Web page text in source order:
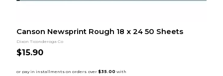
Canson Newsprint Rough 18 x 24 50 Sheets
Dixon Ticonderoga Co
$15.90